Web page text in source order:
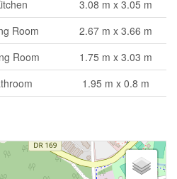
3.08 m x 3.05 m
Room
2.67 m x 3.66 m
Room
1.75 m x 3.03 m
1.95 m x 0.8 m